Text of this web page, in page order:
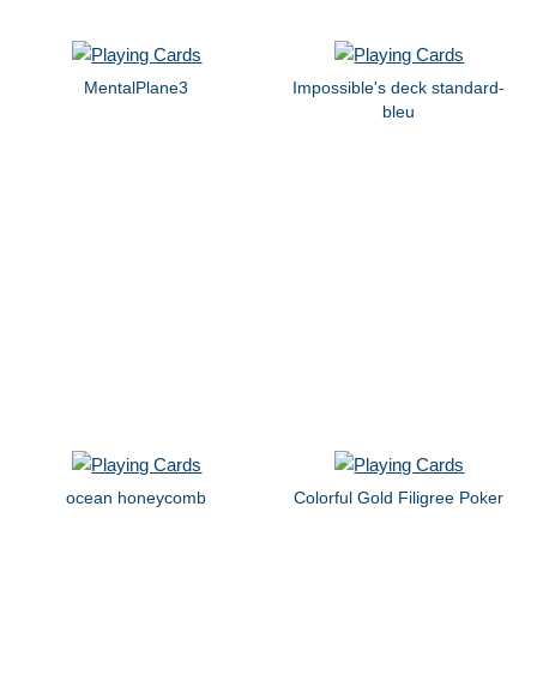
MentalPlane3
Impossible's deck standard-
bleu
ocean honeycomb Colorful Gold Filigree Poker